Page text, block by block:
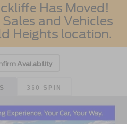
Has Moved!
and Vehicles
Heights location.
Availability
360 SPIN